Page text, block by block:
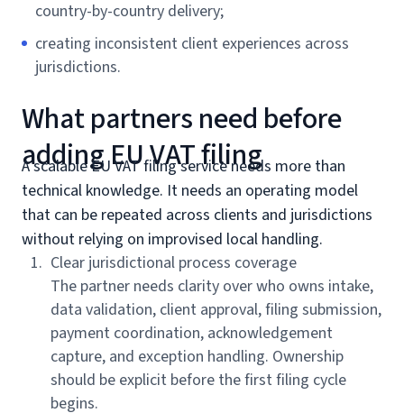
country-by-country delivery;
creating inconsistent client experiences across
jurisdictions.
What partners need before
adding EU VAT filing
A scalable EU VAT filing service needs more than
technical knowledge. It needs an operating model
that can be repeated across clients and jurisdictions
without relying on improvised local handling.
Clear jurisdictional process coverage
The partner needs clarity over who owns intake,
data validation, client approval, filing submission,
payment coordination, acknowledgement
capture, and exception handling. Ownership
should be explicit before the first filing cycle
begins.